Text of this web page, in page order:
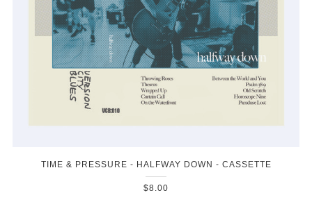
TIME & PRESSURE - HALFWAY DOWN - CASSETTE
$8.00